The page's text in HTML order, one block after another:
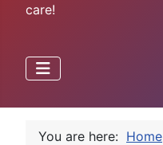
care!
You are here: Home